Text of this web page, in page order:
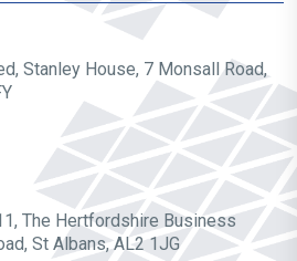
Stanley House, 7 Monsall Road,
The Hertfordshire Business
St Albans, AL2 1JG